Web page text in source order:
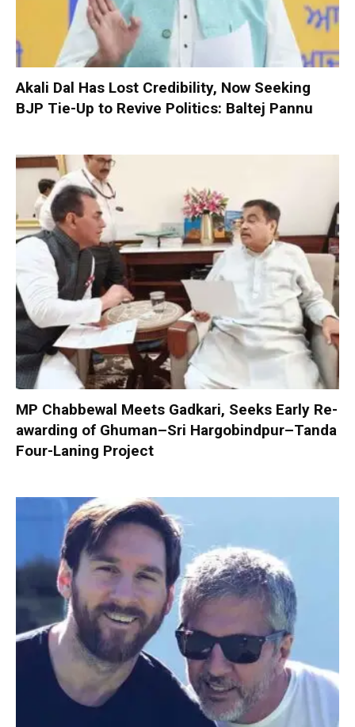
Akali Dal Has Lost Credibility, Now Seeking
BJP Tie-Up to Revive Politics: Baltej Pannu
MP Chabbewal Meets Gadkari, Seeks Early Re-
awarding of Ghuman–Sri Hargobindpur–Tanda
Four-Laning Project